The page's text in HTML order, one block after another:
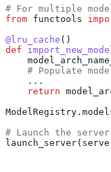
# For multiple
from functools
@lru_cache ()
def
# Populate
    ...
    return
# Launch the